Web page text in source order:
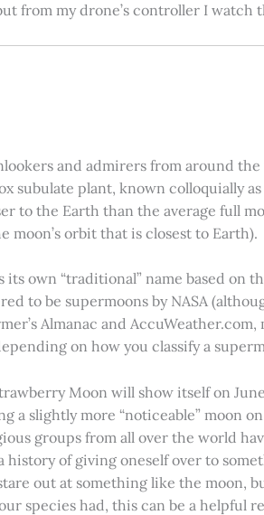
from my drone’s controller I
and admirers from around
plant, known colloquially
to the Earth than the average full
orbit that is closest to Earth).
own “traditional” name based on
to be supermoons by NASA
Almanac and
on how you classify a
Moon will show itself on
slightly more “noticeable” moon
groups from all over the world
of giving oneself over to
out at something like the moon,
species had, this can be a helpful